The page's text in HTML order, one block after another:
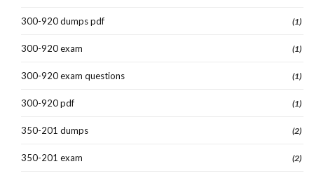
300-920 dumps pdf (1)
300-920 exam (1)
300-920 exam questions (1)
300-920 pdf (1)
350-201 dumps (2)
350-201 exam (2)